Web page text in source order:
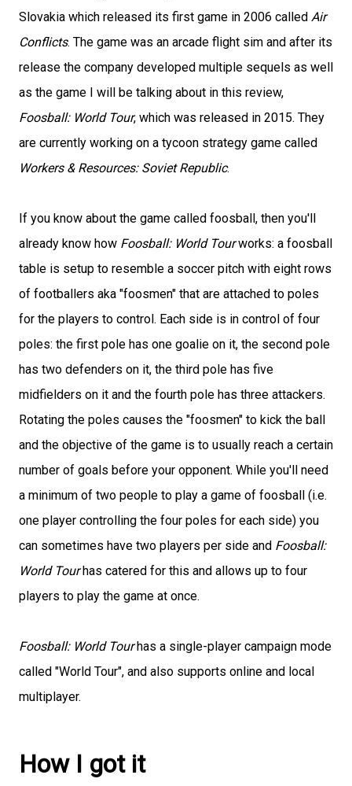
Slovakia which released its first game in 2006 called Air
Conflicts. The game was an arcade flight sim and after its
release the company developed multiple sequels as well
as the game I will be talking about in this review,
Foosball: World Tour, which was released in 2015. They
are currently working on a tycoon strategy game called
Workers & Resources: Soviet Republic.
If you know about the game called foosball, then you'll
already know how Foosball: World Tourworks: a foosball
table is setup to resemble a soccer pitch with eight rows
of footballers aka "foosmen" that are attached to poles
for the players to control. Each side is in control of four
poles: the first pole has one goalie on it, the second pole
has two defenders on it, the third pole has five
midfielders on it and the fourth pole has three attackers.
Rotating the poles causes the "foosmen" to kick the ball
and the objective of the game is to usually reach a certain
number of goals before your opponent. While you'll need
a minimum of two people to play a game of foosball (i.e.
one player controlling the four poles for each side) you
can sometimes have two players per side and Foosball:
World Tourhas catered for this and allows up to four
players to play the game at once.
Foosball: World Tourhas a single-player campaign mode
called "World Tour", and also supports online and local
multiplayer.
How I got it